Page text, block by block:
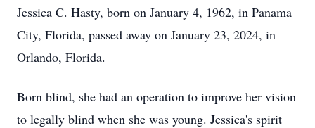
Jessica C. Hasty, born on January 4, 1962, in Panama
City, Florida, passed away on January 23, 2024, in
Orlando, Florida.
Born blind, she had an operation to improve her vision
to legally blind when she was young. Jessica's spirit